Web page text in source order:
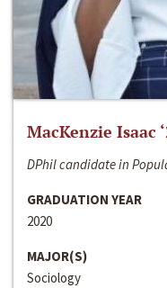
MacKenzie Isaac
DPhil candidate in
GRADUATION YEAR
2020
MAJOR(S)
Sociology